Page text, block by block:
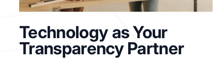
Technology as Your
Transparency Partner